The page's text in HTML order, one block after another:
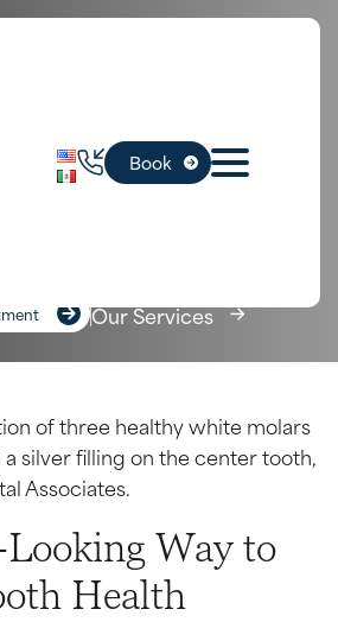
Book
Composite
Our Services
Way to
Health